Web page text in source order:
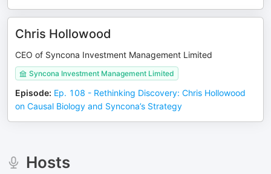
Chris Hollowood
CEO of Syncona Investment Management Limited
Syncona Investment Management Limited
Episode: Ep. 108 - Rethinking Discovery: Chris Hollowood
on Causal Biology and Syncona’s Strategy
Hosts